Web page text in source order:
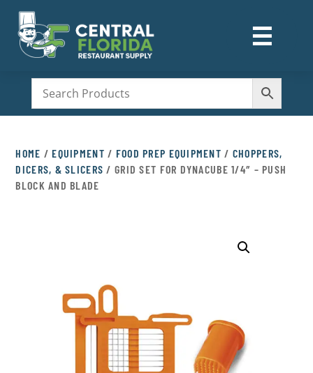
☰
M
HOME /EQUIPMENT / FOOD PREP EQUIPMENT / CHOPPERS,
DICERS, & SLICERS / GRID SET FOR DYNACUBE 1/4″ – PUSH
BLOCK AND BLADE